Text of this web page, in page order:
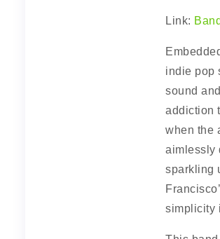
Link:
indie pop
sound
addiction
when the
aimlessly
sparkling
simplicity